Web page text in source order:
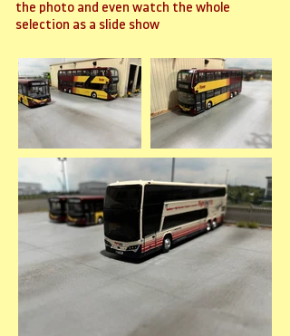
the photo and even watch the whole
selection as a slide show